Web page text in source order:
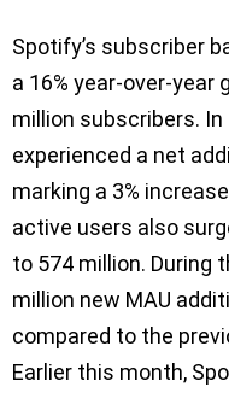
Spotify’s subscriber
a 16% year-over-year
million subscribers.
experienced a net
marking a 3%
active users also
to 574 million. During
million new MAU
compared to the
Earlier this month,